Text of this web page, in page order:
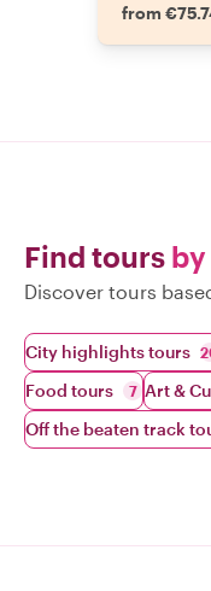
from
Find tours
Discover tours
City highlights tours
Food tours 7 Art &
Off the beaten track